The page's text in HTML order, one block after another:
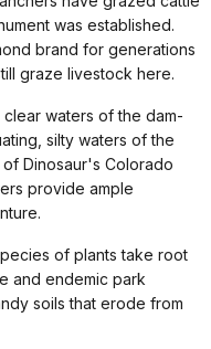
was established.
brand for generations
graze livestock here.
waters of the dam-
silty waters of the
Dinosaur's Colorado
provide ample
of plants take root
and endemic park
soils that erode from